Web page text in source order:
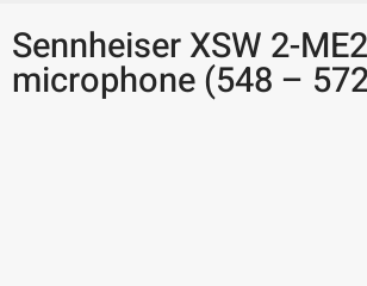
Sennheiser XSW 2-
microphone (548 –